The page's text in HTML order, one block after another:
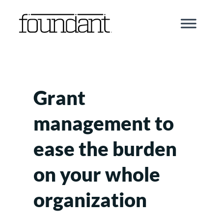
Grant
management to
ease the burden
on your whole
organization